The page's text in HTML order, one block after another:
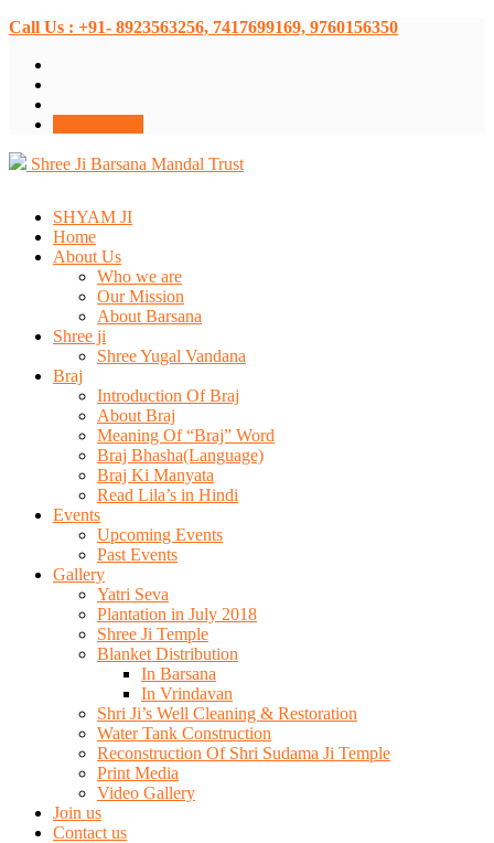
Call Us : +91- 8923563256, 7417699169, 9760156350
Shree Ji Barsana Mandal Trust
SHYAM JI
Home
About Us
Who we are
Our Mission
About Barsana
Shree ji
Shree Yugal Vandana
Braj
Introduction Of Braj
About Braj
Meaning Of “Braj” Word
Braj Bhasha(Language)
Braj Ki Manyata
Read Lila’s in Hindi
Events
Upcoming Events
Past Events
Gallery
Yatri Seva
Plantation in July 2018
Shree Ji Temple
Blanket Distribution
In Barsana
In Vrindavan
Shri Ji’s Well Cleaning & Restoration
Water Tank Construction
Reconstruction Of Shri Sudama Ji Temple
Print Media
Video Gallery
Join us
Contact us